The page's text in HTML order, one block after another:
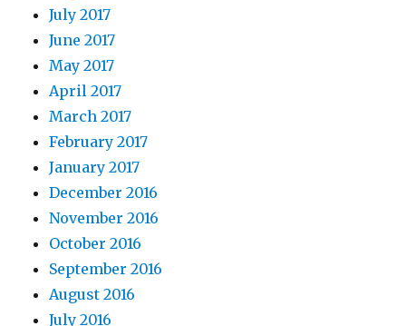
July 2017
June 2017
May 2017
April 2017
March 2017
February 2017
January 2017
December 2016
November 2016
October 2016
September 2016
August 2016
July 2016